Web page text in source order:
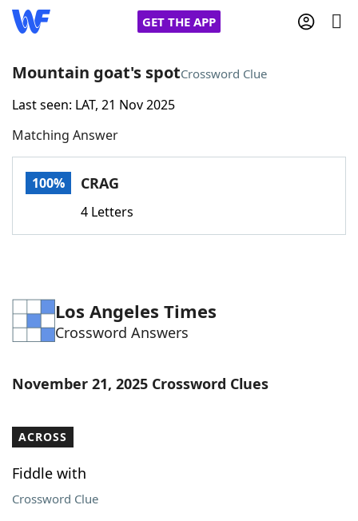
GET THE APP
Home
Words With FriendsCheat
Word Games Helpers
Word ListMaker
Our Brands
Mountain goat's spotCrossword Clue
Last seen: LAT, 21 Nov 2025
Matching Answer
100% CRAG
4 Letters
Los Angeles Times
Crossword Answers
November 21, 2025 Crossword Clues
ACROSS
Fiddle with
Crossword Clue